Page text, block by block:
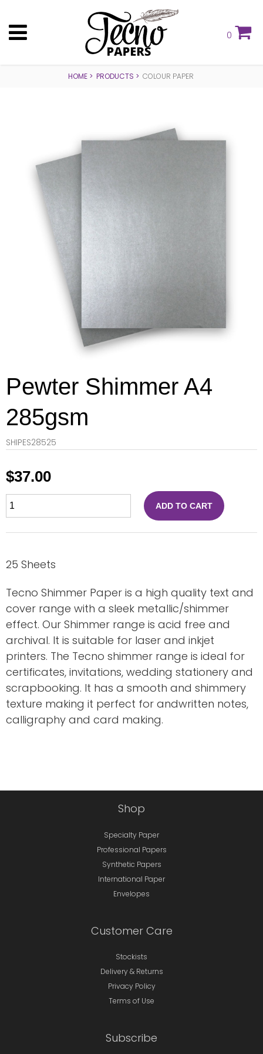
0
HOME PRODUCTS COLOUR PAPER
Pewter Shimmer A4
285gsm
SHIPES28525
$37.00
ADD TO CART
25 Sheets
Tecno Shimmer Paper is a high quality text and
cover range with a sleek metallic/shimmer
effect. Our Shimmer range is acid free and
archival. It is suitable for laser and inkjet
printers. The Tecno shimmer range is ideal for
certificates, invitations, wedding stationery and
scrapbooking. It has a smooth and shimmery
texture making it perfect for andwritten notes,
calligraphy and card making.
Shop
Specialty Paper
Professional Papers
Synthetic Papers
International Paper
Envelopes
Customer Care
Stockists
Delivery & Returns
Privacy Policy
Terms of Use
Subscribe